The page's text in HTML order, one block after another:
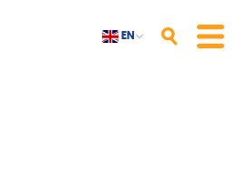
EN SearchMenu